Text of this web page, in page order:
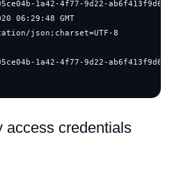
access credentials